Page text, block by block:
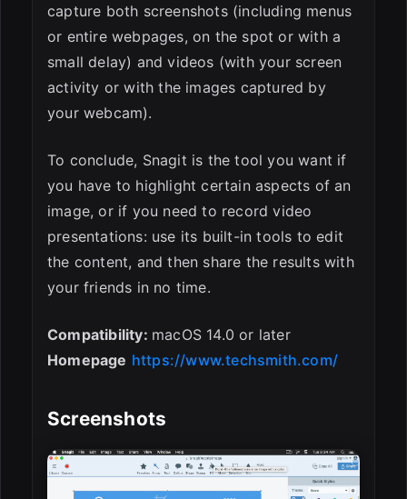
capture both screenshots (including menus
or entire webpages, on the spot or with a
small delay) and videos (with your screen
activity or with the images captured by
your webcam).
To conclude, Snagit is the tool you want if
you have to highlight certain aspects of an
image, or if you need to record video
presentations: use its built-in tools to edit
the content, and then share the results with
your friends in no time.
Compatibility: macOS 14.0 or later
Homepage https://www.techsmith.com/
Screenshots